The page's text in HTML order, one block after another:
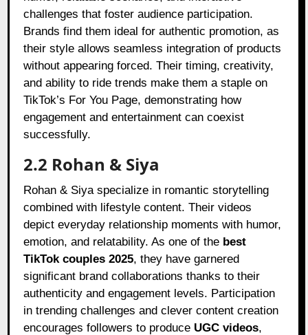
challenges that foster audience participation.
Brands find them ideal for authentic promotion, as
their style allows seamless integration of products
without appearing forced. Their timing, creativity,
and ability to ride trends make them a staple on
TikTok’s For You Page, demonstrating how
engagement and entertainment can coexist
successfully.
2.2 Rohan & Siya
Rohan & Siya specialize in romantic storytelling
combined with lifestyle content. Their videos
depict everyday relationship moments with humor,
emotion, and relatability. As one of the best
TikTok couples 2025, they have garnered
significant brand collaborations thanks to their
authenticity and engagement levels. Participation
in trending challenges and clever content creation
encourages followers to produce UGC videos,